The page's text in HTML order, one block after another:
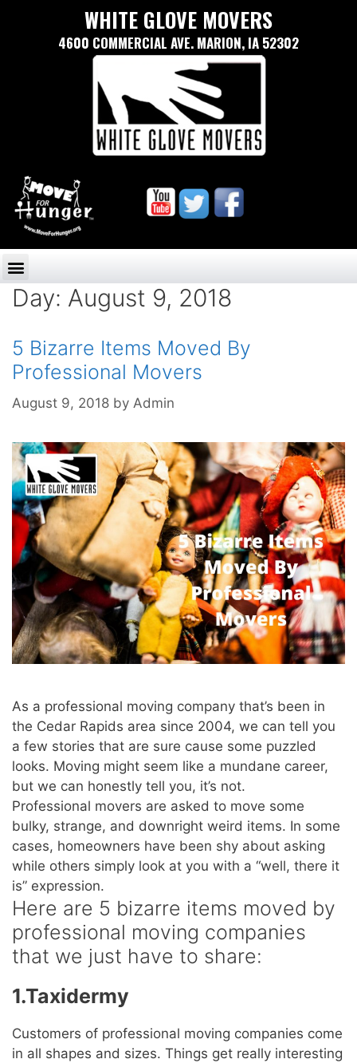
WHITE GLOVE MOVERS
4600 COMMERCIAL AVE. MARION, IA 52302
Day: August 9, 2018
5 Bizarre Items Moved By
Professional Movers
August 9, 2018 by Admin
As a professional moving company that’s been in
the Cedar Rapids area since 2004, we can tell you
a few stories that are sure cause some puzzled
looks. Moving might seem like a mundane career,
but we can honestly tell you, it’s not.
Professional movers are asked to move some
bulky, strange, and downright weird items. In some
cases, homeowners have been shy about asking
while others simply look at you with a “well, there it
is” expression.
Here are 5 bizarre items moved by
professional moving companies
that we just have to share:
1.Taxidermy
Customers of professional moving companies come
in all shapes and sizes. Things get really interesting